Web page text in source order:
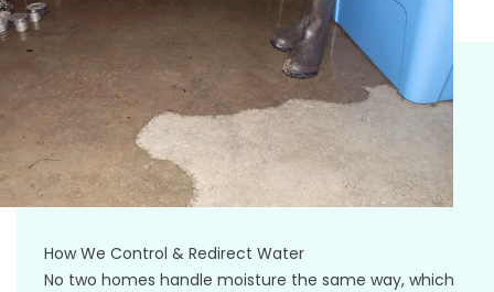
How We Control & Redirect Water
No two homes handle moisture the same way, which